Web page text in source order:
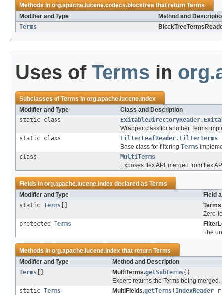
Methods inorg.apache.lucene.codecs.blocktreethat returnTerms
Modifier and Type
Method and
Terms
Uses of Terms in
Subclasses ofTermsinorg.apache.lucene.index
Modifier and Type
Class and Description
static class
Wrapper class for another Terms
static class
FilterLeafReader.FilterTerms
Base class for filtering Terms
class
MultiTerms
Exposes flex API, merged from flex
Fields inorg.apache.lucene.indexdeclared asTerms
Modifier and Type
Field
static Terms
Terms.
Zero-
protected Terms
The
Methods inorg.apache.lucene.indexthat returnTerms
Modifier and Type
Method and Description
Terms
MultiTerms.getSubTerms()
Expert: returns the Terms being merged.
static Terms MultiFields.getTerms( IndexReader